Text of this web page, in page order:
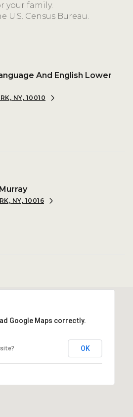
your family.
And English Lower
NY, 10010
NY, 10016
Google Maps correctly.
OK